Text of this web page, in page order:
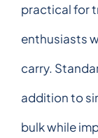
practical for
enthusiasts
carry.
addition to
bulk while